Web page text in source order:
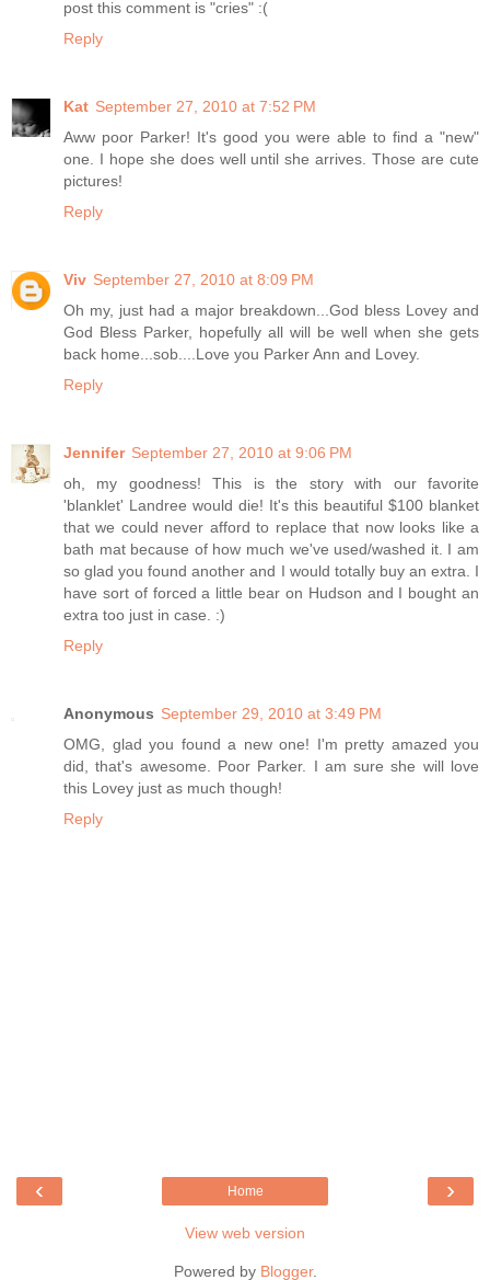
post this comment is "cries" :(
Reply
Kat September 27, 2010 at 7:52 PM
Aww poor Parker! It's good you were able to find a "new"
one. I hope she does well until she arrives. Those are cute
pictures!
Reply
Viv September 27, 2010 at 8:09 PM
Oh my, just had a major breakdown...God bless Lovey and
God Bless Parker, hopefully all will be well when she gets
back home...sob....Love you Parker Ann and Lovey.
Reply
Jennifer September 27, 2010 at 9:06 PM
oh, my goodness! This is the story with our favorite
'blanklet' Landree would die! It's this beautiful $100 blanket
that we could never afford to replace that now looks like a
bath mat because of how much we've used/washed it. I am
so glad you found another and I would totally buy an extra. I
have sort of forced a little bear on Hudson and I bought an
extra too just in case. :)
Reply
Anonymous September 29, 2010 at 3:49 PM
OMG, glad you found a new one! I'm pretty amazed you
did, that's awesome. Poor Parker. I am sure she will love
this Lovey just as much though!
Reply
‹ ›
Home
View web version
Powered by Blogger.